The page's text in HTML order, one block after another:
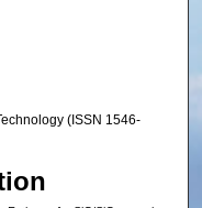
(ISSN 1546-